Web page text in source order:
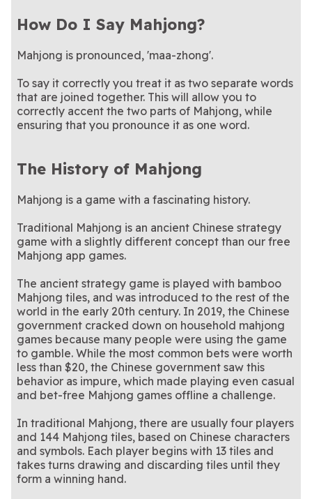
How Do I Say Mahjong?
Mahjong is pronounced, 'maa-zhong'.
To say it correctly you treat it as two separate words
that are joined together. This will allow you to
correctly accent the two parts of Mahjong, while
ensuring that you pronounce it as one word.
The History of Mahjong
Mahjong is a game with a fascinating history.
Traditional Mahjong is an ancient Chinese strategy
game with a slightly different concept than our free
Mahjong app games.
The ancient strategy game is played with bamboo
Mahjong tiles, and was introduced to the rest of the
world in the early 20th century. In 2019, the Chinese
government cracked down on household mahjong
games because many people were using the game
to gamble. While the most common bets were worth
less than $20, the Chinese government saw this
behavior as impure, which made playing even casual
and bet-free Mahjong games offline a challenge.
In traditional Mahjong, there are usually four players
and 144 Mahjong tiles, based on Chinese characters
and symbols. Each player begins with 13 tiles and
takes turns drawing and discarding tiles until they
form a winning hand.